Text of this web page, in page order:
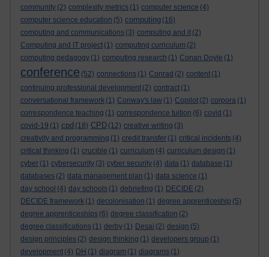
community (2) complexity metrics (1) computer science (4)
computer science education (5) computing (16)
computing and communications (3) computing and it (2)
Computing and IT project (1) computing curriculum (2)
computing pedagogy (1) computing research (1) Conan Doyle (1)
conference (52) connections (1) Conrad (2) content (1)
continuing professional development (2) contract (1)
conversational framework (1) Conway's law (1) Copilot (2) corpora (1)
correspondence teaching (1) correspondence tuition (6) covid (1)
covid-19 (1) cpd (18) CPD (12) creative writing (3)
creativity and programming (1) credit transfer (1) critical incidents (4)
critical thinking (1) crucible (1) curriculum (4) curriculum design (1)
cyber (1) cybersecurity (3) cyber security (4) data (1) database (1)
databases (2) data management plan (1) data science (1)
day school (4) day schools (1) debriefing (1) DECIDE (2)
DECIDE framework (1) decolonisation (1) degree apprenticeship (5)
degree apprenticeships (6) degree classification (2)
degree classifications (1) derby (1) Desai (2) design (5)
design principles (2) design thinking (1) developers group (1)
development (4) DH (1) diagram (1) diagrams (1)